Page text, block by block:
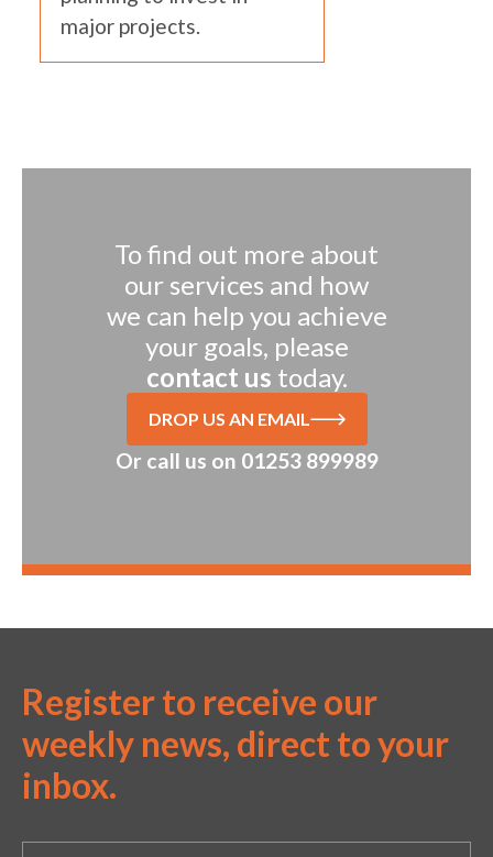
major projects.
To find out more about
our services and how
we can help you achieve
your goals, please
contact us today.
DROP US AN EMAIL
Or call us on 01253 899989
Register to receive our
weekly news, direct to your
inbox.